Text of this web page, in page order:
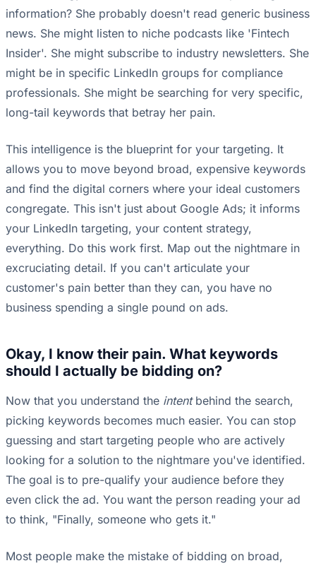
information? She probably doesn't read generic business
news. She might listen to niche podcasts like 'Fintech
Insider'. She might subscribe to industry newsletters. She
might be in specific LinkedIn groups for compliance
professionals. She might be searching for very specific,
long-tail keywords that betray her pain.
This intelligence is the blueprint for your targeting. It
allows you to move beyond broad, expensive keywords
and find the digital corners where your ideal customers
congregate. This isn't just about Google Ads; it informs
your LinkedIn targeting, your content strategy,
everything. Do this work first. Map out the nightmare in
excruciating detail. If you can't articulate your
customer's pain better than they can, you have no
business spending a single pound on ads.
Okay, I know their pain. What keywords
should I actually be bidding on?
Now that you understand the intentbehind the search,
picking keywords becomes much easier. You can stop
guessing and start targeting people who are actively
looking for a solution to the nightmare you've identified.
The goal is to pre-qualify your audience before they
even click the ad. You want the person reading your ad
to think, "Finally, someone who gets it."
Most people make the mistake of bidding on broad,